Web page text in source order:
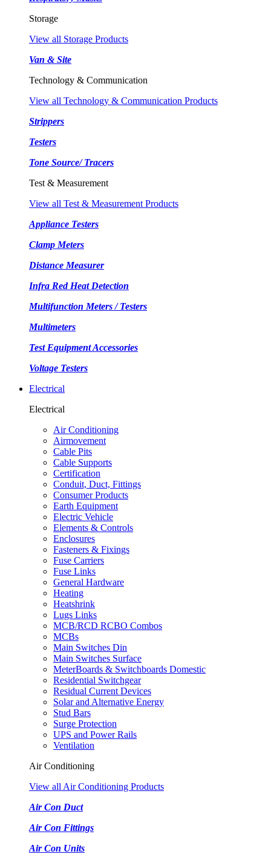
Storage
View all Storage Products
Van & Site
Technology & Communication
View all Technology & Communication Products
Strippers
Testers
Tone Source/ Tracers
Test & Measurement
View all Test & Measurement Products
Appliance Testers
Clamp Meters
Distance Measurer
Infra Red Heat Detection
Multifunction Meters / Testers
Multimeters
Test Equipment Accessories
Voltage Testers
Electrical
Electrical
Air Conditioning
Airmovement
Cable Pits
Cable Supports
Certification
Conduit, Duct, Fittings
Consumer Products
Earth Equipment
Electric Vehicle
Elements & Controls
Enclosures
Fasteners & Fixings
Fuse Carriers
Fuse Links
General Hardware
Heating
Heatshrink
Lugs Links
MCB/RCD RCBO Combos
MCBs
Main Switches Din
Main Switches Surface
MeterBoards & Switchboards Domestic
Residential Switchgear
Residual Current Devices
Solar and Alternative Energy
Stud Bars
Surge Protection
UPS and Power Rails
Ventilation
Air Conditioning
View all Air Conditioning Products
Air Con Duct
Air Con Fittings
Air Con Units